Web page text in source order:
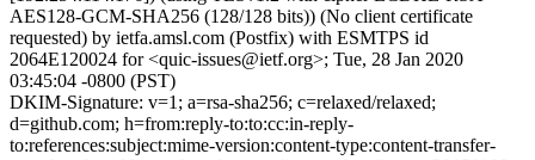
AES128-GCM-SHA256 (128/128 bits)) (No client certificate
requested) by ietfa.amsl.com (Postfix) with ESMTPS id
2064E120024 for <quic-issues@ietf.org>; Tue, 28 Jan 2020
03:45:04 -0800 (PST)
DKIM-Signature: v=1; a=rsa-sha256; c=relaxed/relaxed;
d=github.com; h=from:reply-to:to:cc:in-reply-
to:references:subject:mime-version:content-type:content-transfer-